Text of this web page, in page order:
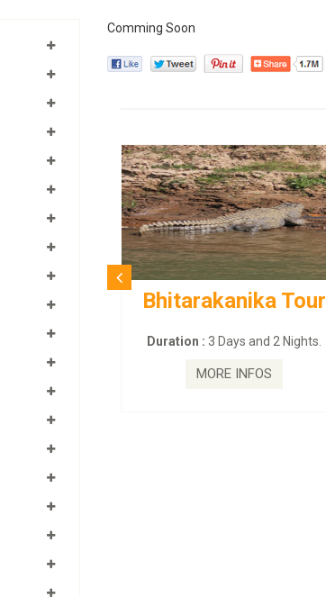
Comming Soon
Bhitarakanika Tour
Duration : 3 Days and 2 Nights.
MORE INFOS